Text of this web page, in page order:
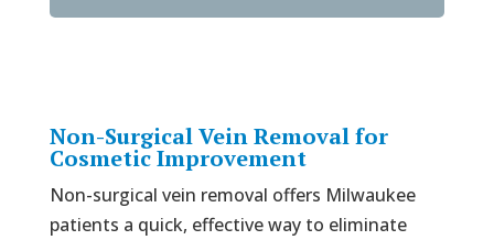
Non-Surgical Vein Removal for
Cosmetic Improvement
Non-surgical vein removal offers Milwaukee
patients a quick, effective way to eliminate